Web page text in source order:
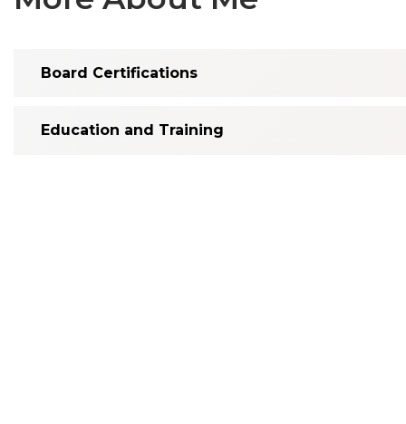
Board Certifications
Education and Training